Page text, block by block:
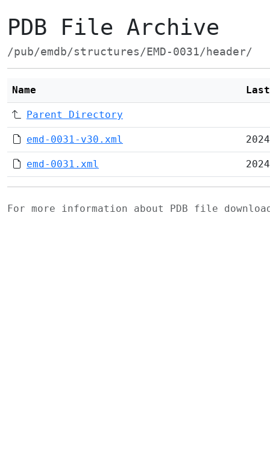
PDB File Archive
/pub/emdb/structures/EMD-0031/header/
Name
Parent Directory
emd-0031-v30.xml
emd-0031.xml
For more information about PDB file